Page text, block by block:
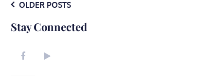
Posts
navigation
OLDER POSTS
Stay Connected